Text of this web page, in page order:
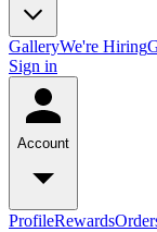
GalleryWe're Hiring
Sign in
Account
ProfileRewards